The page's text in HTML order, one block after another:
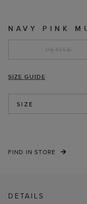
NAVY PINK
PETITE
SIZE GUIDE
SIZE
FIND IN STORE
DETAILS